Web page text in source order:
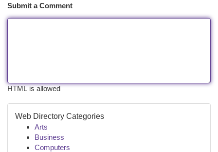
Submit a Comment
HTML is allowed
Web Directory Categories
Arts
Business
Computers